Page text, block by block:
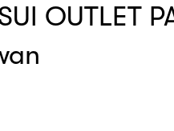
OUTLET